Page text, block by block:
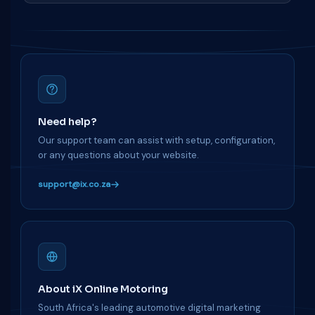
Need help?
Our support team can assist with setup, configuration,
or any questions about your website.
support@ix.co.za
About iX Online Motoring
South Africa's leading automotive digital marketing